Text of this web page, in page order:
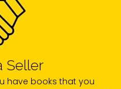
Seller
have books that you